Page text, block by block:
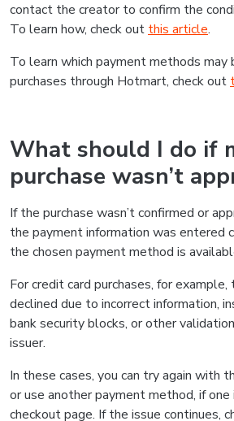
contact the creator to confirm the
To learn how, check out this article.
To learn which payment methods may
purchases through Hotmart, check out
What should I do if
purchase wasn’t
If the purchase wasn’t confirmed or
the payment information was entered
the chosen payment method is
For credit card purchases, for
declined due to incorrect information,
bank security blocks, or other
issuer.
In these cases, you can try again with
or use another payment method, if
checkout page. If the issue continues,